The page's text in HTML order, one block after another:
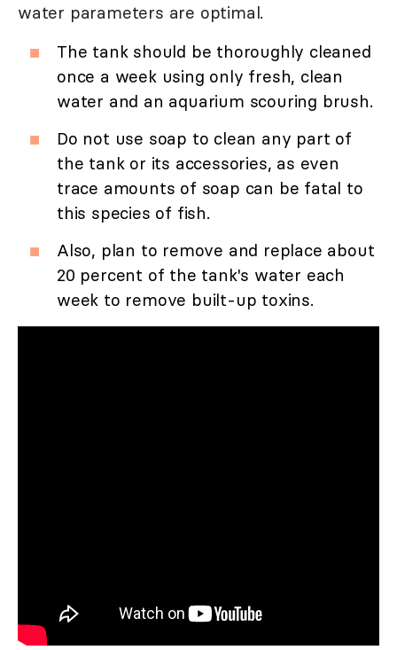
water parameters are optimal.
The tank should be thoroughly cleaned
once a week using only fresh, clean
water and an aquarium scouring brush.
Do not use soap to clean any part of
the tank or its accessories, as even
trace amounts of soap can be fatal to
this species of fish.
Also, plan to remove and replace about
20 percent of the tank's water each
week to remove built-up toxins.